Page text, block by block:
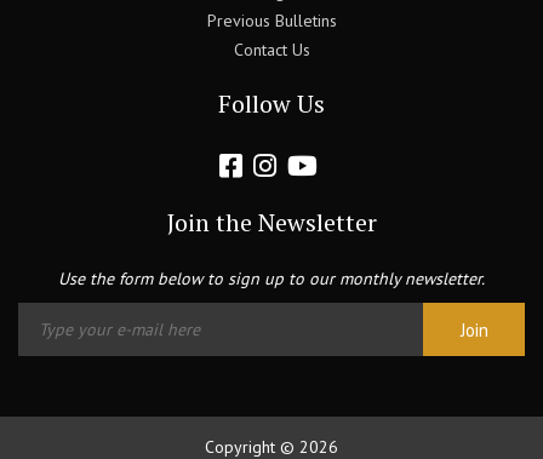
Previous Bulletins
Contact Us
Follow Us
Join the Newsletter
Use the form below to sign up to our monthly newsletter.
Copyright © 2026